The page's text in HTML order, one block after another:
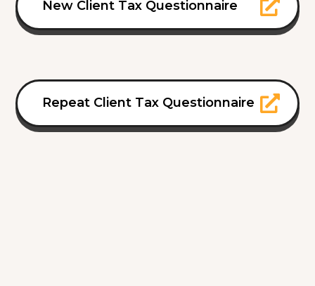
New Client Tax Questionnaire
Repeat Client Tax Questionnaire